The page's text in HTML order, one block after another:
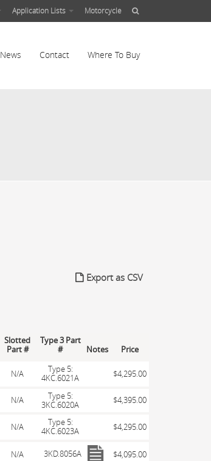
Application Lists Motorcycle
News Contact Where To Buy
Export as CSV
Slotted
Part #
Type 3 Part
#
Notes Price
N/A
Type 5:
4KC.6021A
$4,295.00
N/A
Type 5:
3KC.6020A
$4,395.00
N/A
Type 5:
4KC.6023A
$4,295.00
N/A 3KD.8056A $4,095.00